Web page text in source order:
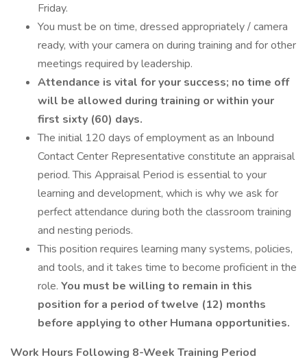
Friday.
You must be on time, dressed appropriately / camera
ready, with your camera on during training and for other
meetings required by leadership.
Attendance is vital for your success; no time off
will be allowed during training or within your
first sixty (60) days.
The initial 120 days of employment as an Inbound
Contact Center Representative constitute an appraisal
period. This Appraisal Period is essential to your
learning and development, which is why we ask for
perfect attendance during both the classroom training
and nesting periods.
This position requires learning many systems, policies,
and tools, and it takes time to become proficient in the
role. You must be willing to remain in this
position for a period of twelve (12) months
before applying to other Humana opportunities.
Work Hours Following 8-Week Training Period